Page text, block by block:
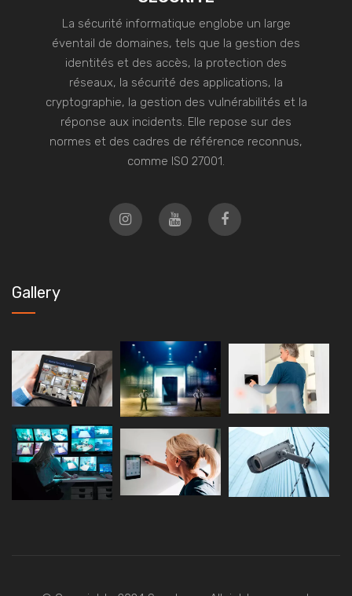
La sécurité informatique englobe un large
éventail de domaines, tels que la gestion des
identités et des accès, la protection des
réseaux, la sécurité des applications, la
cryptographie, la gestion des vulnérabilités et la
réponse aux incidents. Elle repose sur des
normes et des cadres de référence reconnus,
comme ISO 27001.
Gallery